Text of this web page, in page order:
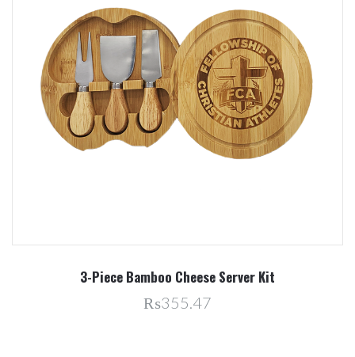
3-Piece Bamboo Cheese Server Kit
₨355.47